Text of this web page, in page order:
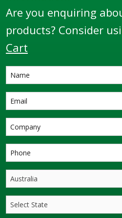
Are you enquiring
products? Consider
Cart